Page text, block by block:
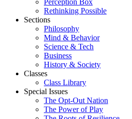
Perception Box
Rethinking Possible
Sections
Philosophy
Mind & Behavior
Science & Tech
Business
History & Society
Classes
Class Library
Special Issues
The Opt-Out Nation
The Power of Play